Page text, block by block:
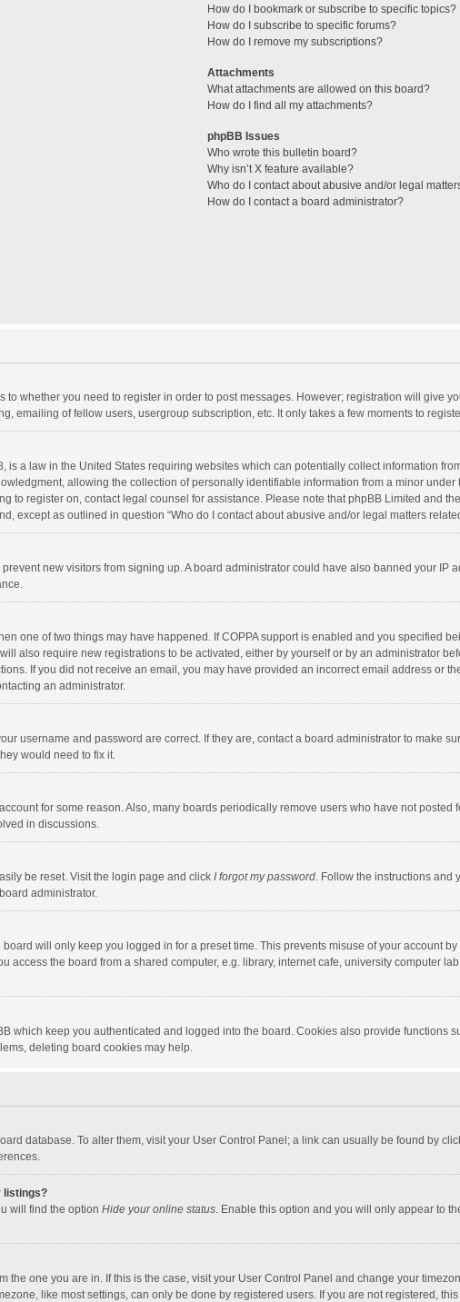
How do I bookmark or subscribe to specific topics?
How do I subscribe to specific forums?
How do I remove my subscriptions?
Attachments
What attachments are allowed on this board?
How do I find all my attachments?
phpBB Issues
Who wrote this bulletin board?
Why isn’t X feature available?
Who do I contact about abusive and/or legal
How do I contact a board administrator?
to whether you need to register in order to post messages. However; registration will give
emailing of fellow users, usergroup subscription, etc. It only takes a few moments to
is a law in the United States requiring websites which can potentially collect information
allowing the collection of personally identifiable information from a minor
to register on, contact legal counsel for assistance. Please note that phpBB Limited and
except as outlined in question “Who do I contact about abusive and/or legal matters
new visitors from signing up. A board administrator could have also banned your IP
one of two things may have happened. If COPPA support is enabled and you specified
also require new registrations to be activated, either by yourself or by an administrator
If you did not receive an email, you may have provided an incorrect email address or
an administrator.
username and password are correct. If they are, contact a board administrator to make
would need to fix it.
for some reason. Also, many boards periodically remove users who have not posted
in discussions.
be reset. Visit the login page and click I forgot my password. Follow the instructions and
administrator.
will only keep you logged in for a preset time. This prevents misuse of your account
access the board from a shared computer, e.g. library, internet cafe, university computer
which keep you authenticated and logged into the board. Cookies also provide functions
deleting board cookies may help.
database. To alter them, visit your User Control Panel; a link can usually be found by
listings?
will find the option Hide your online status. Enable this option and you will only appear to
the one you are in. If this is the case, visit your User Control Panel and change your
like most settings, can only be done by registered users. If you are not registered,